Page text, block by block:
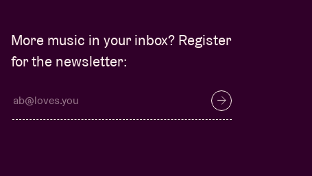
More music in your inbox? Register
for the newsletter: